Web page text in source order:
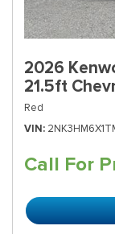
2026
21.5ft
Red
VIN
Call For